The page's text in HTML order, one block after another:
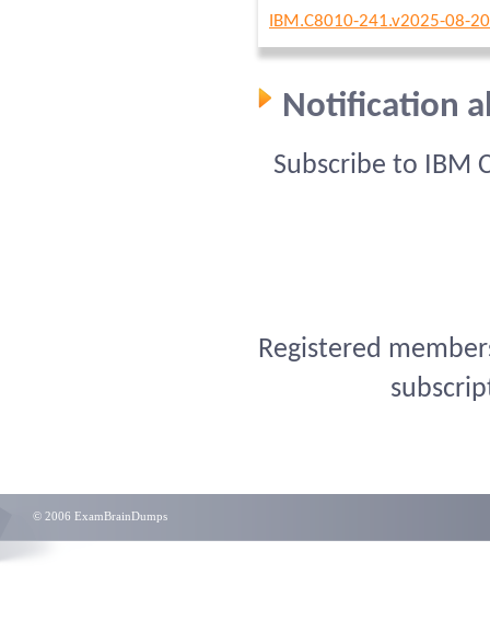
IBM.C8010-241.v2025-08-
Notification
Subscribe to IBM
Registered
© 2006 ExamBrainDumps